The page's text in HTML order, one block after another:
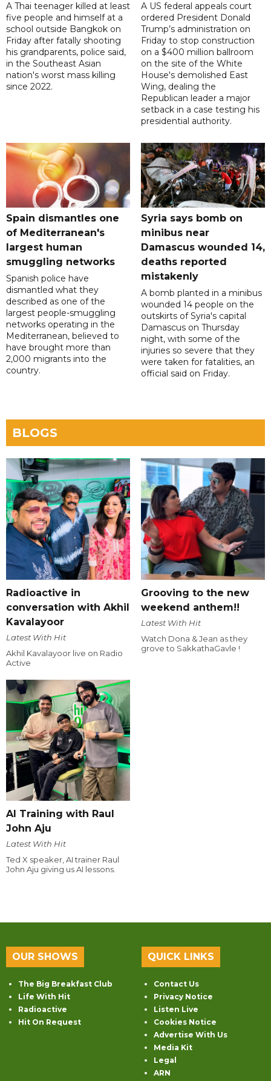
A Thai teenager killed at least
five people and himself at a
school outside Bangkok on
Friday after fatally shooting
his grandparents, police said,
in the Southeast Asian
nation's worst mass killing
since 2022.
A US federal appeals court
ordered President Donald
Trump’s administration on
Friday to stop construction
on a $400 million ballroom
on the site of the White
House's demolished East
Wing, dealing the
Republican leader a major
setback in a case testing his
presidential authority.
Spain dismantles one
of Mediterranean's
largest human
smuggling networks
Spanish police have
dismantled what they
described as one of the
largest people-smuggling
networks operating in the
Mediterranean, believed to
have brought more than
2,000 migrants into the
country.
Syria says bomb on
minibus near
Damascus wounded 14,
deaths reported
mistakenly
A bomb planted in a minibus
wounded 14 people on the
outskirts of Syria's capital
Damascus on Thursday
night, with some of the
injuries so severe that they
were taken for fatalities, an
official said on Friday.
BLOGS
Radioactive in
conversation with Akhil
Kavalayoor
Latest With Hit
Akhil Kavalayoor live on Radio
Active
Grooving to the new
weekend anthem!!
Latest With Hit
Watch Dona & Jean as they
grove to SakkathaGavle !
AI Training with Raul
John Aju
Latest With Hit
Ted X speaker, AI trainer Raul
John Aju giving us AI lessons.
OUR SHOWS
The Big Breakfast Club
Life With Hit
Radioactive
Hit On Request
QUICK LINKS
Contact Us
Privacy Notice
Listen Live
Cookies Notice
Advertise With Us
Media Kit
Legal
ARN